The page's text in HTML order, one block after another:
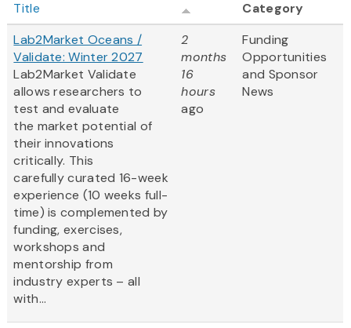
Title
Category
Lab2Market Oceans /
Validate: Winter 2027
Lab2Market Validate
allows researchers to
test and evaluate
the market potential of
their innovations
critically. This
carefully curated 16-week
experience (10 weeks full-
time) is complemented by
funding, exercises,
workshops and
mentorship from
industry experts – all
with...
2
months
16
hours
ago
Funding
Opportunities
and Sponsor
News